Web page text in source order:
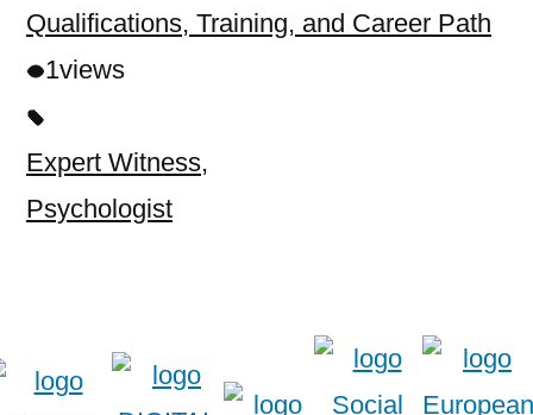
Qualifications, Training, and Career Path
1views
Expert Witness,
Psychologist